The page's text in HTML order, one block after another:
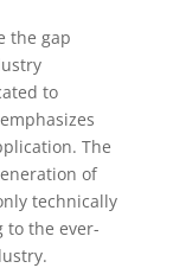
the gap
to
The
of
technically
to the ever-